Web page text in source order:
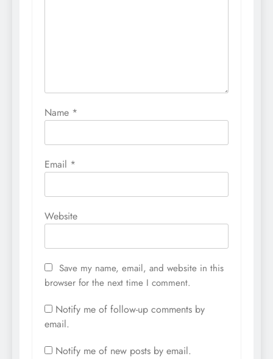
Name *
Email *
Website
Save my name, email, and website in this
browser for the next time I comment.
Notify me of follow-up comments by
email.
Notify me of new posts by email.